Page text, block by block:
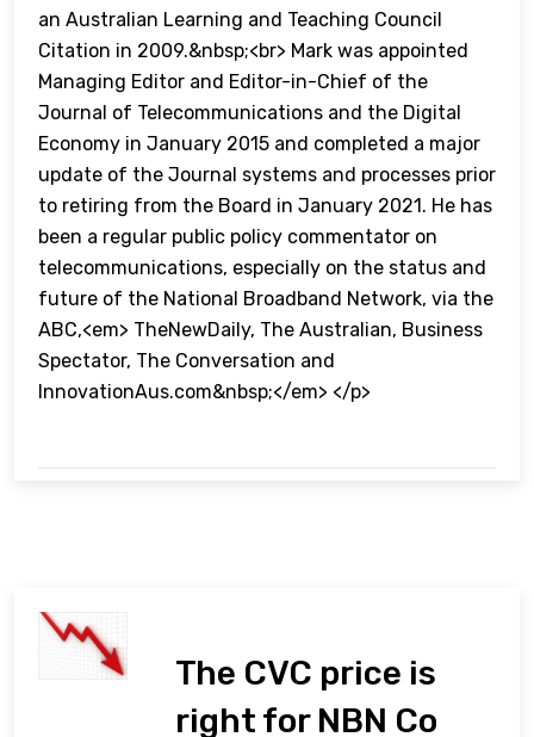
an Australian Learning and Teaching Council
Citation in 2009.&nbsp;<br> Mark was appointed
Managing Editor and Editor-in-Chief of the
Journal of Telecommunications and the Digital
Economy in January 2015 and completed a major
update of the Journal systems and processes prior
to retiring from the Board in January 2021. He has
been a regular public policy commentator on
telecommunications, especially on the status and
future of the National Broadband Network, via the
ABC,<em> TheNewDaily, The Australian, Business
Spectator, The Conversation and
InnovationAus.com&nbsp;</em> </p>
The CVC price is
right for NBN Co